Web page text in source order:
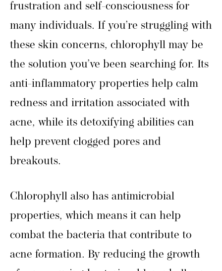
frustration and self-consciousness for
many individuals. If you’re struggling with
these skin concerns, chlorophyll may be
the solution you’ve been searching for. Its
anti-inflammatory properties help calm
redness and irritation associated with
acne, while its detoxifying abilities can
help prevent clogged pores and
breakouts.
Chlorophyll also has antimicrobial
properties, which means it can help
combat the bacteria that contribute to
acne formation. By reducing the growth